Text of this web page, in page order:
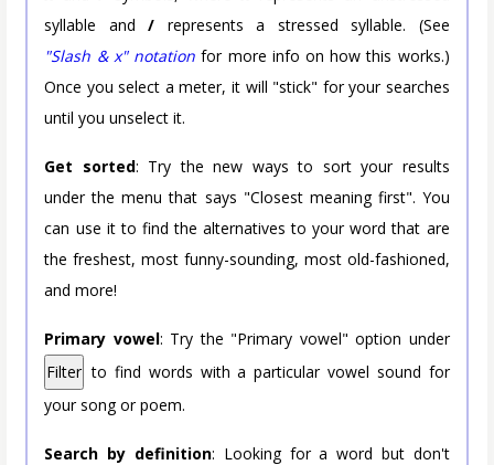
syllable and/ represents a stressed syllable. (See
"Slash & x" notation for more info on how this works.)
Once you select a meter, it will "stick" for your searches
until you unselect it.
Get sorted: Try the new ways to sort your results
under the menu that says "Closest meaning first". You
can use it to find the alternatives to your word that are
the freshest, most funny-sounding, most old-fashioned,
and more!
Primary vowel: Try the "Primary vowel" option under
Filter to find words with a particular vowel sound for
your song or poem.
Search by definition: Looking for a word but don't